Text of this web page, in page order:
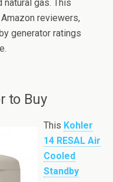
natural gas. This
reviewers,
generator ratings
to Buy
This Kohler
14 RESAL Air
Cooled
Standby